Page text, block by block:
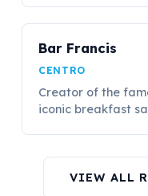
Bar Francis
CENTRO
Creator of the
iconic breakfast
VIEW ALL